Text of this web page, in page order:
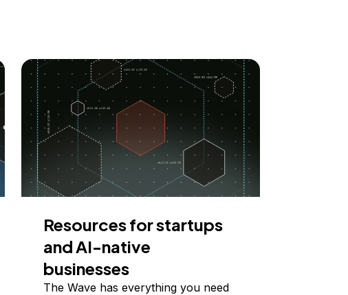
Resources for startups
and AI-native
businesses
The Wave has everything you need